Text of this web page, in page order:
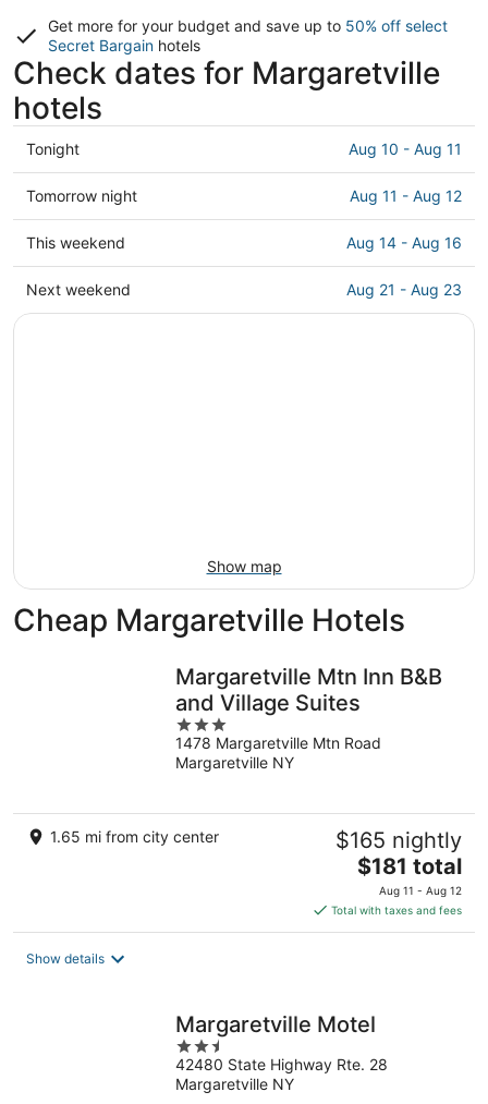
Get more for your budget and save up to 50% off select
Secret Bargain hotels
Check dates for Margaretville
hotels
Check
prices
in
Margaretville
for
Aug
10
Tonight Aug 10 - Aug 11
Check
prices
in
Margaretville
for
Tomorrow night Aug 11 - Aug 12
Check
prices
in
Margaretville
This weekend Aug 14 - Aug 16
Check
prices
Next weekend Aug 21 - Aug 23
Show map
Cheap Margaretville Hotels
Margaretville Mtn Inn B&B
and Village Suites
3
out
of
1478 Margaretville Mtn Road
Margaretville NY
1.65 mi from city center $165 nightly
The
price
is
$181
$181 total
Aug 11 - Aug 12
Total with taxes and fees
Show details
Margaretville Motel
2.5
out
of
42480 State Highway Rte. 28
Margaretville NY